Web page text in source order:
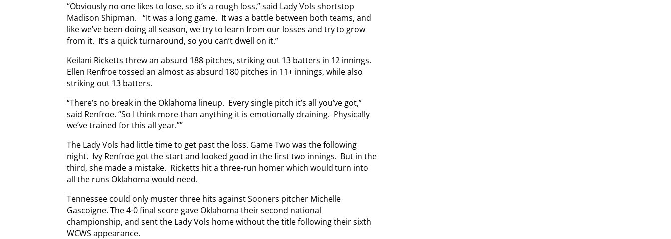
“Obviously no one likes to lose, so it’s a rough loss,” said Lady Vols shortstop
Madison Shipman. “It was a long game. It was a battle between both teams, and
like we’ve been doing all season, we try to learn from our losses and try to grow
from it. It’s a quick turnaround, so you can’t dwell on it.”
Keilani Ricketts threw an absurd 188 pitches, striking out 13 batters in 12 innings.
Ellen Renfroe tossed an almost as absurd 180 pitches in 11+ innings, while also
striking out 13 batters.
“There’s no break in the Oklahoma lineup. Every single pitch it’s all you’ve got,”
said Renfroe. “So I think more than anything it is emotionally draining. Physically
we’ve trained for this all year.””
The Lady Vols had little time to get past the loss. Game Two was the following
night. Ivy Renfroe got the start and looked good in the first two innings. But in the
third, she made a mistake. Ricketts hit a three-run homer which would turn into
all the runs Oklahoma would need.
Tennessee could only muster three hits against Sooners pitcher Michelle
Gascoigne. The 4-0 final score gave Oklahoma their second national
championship, and sent the Lady Vols home without the title following their sixth
WCWS appearance.